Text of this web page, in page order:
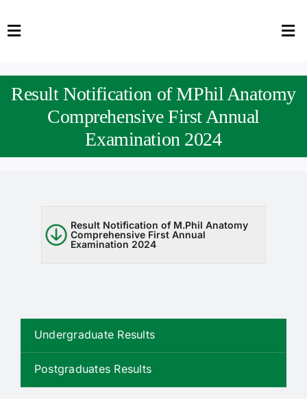
to
Toggle
HOME
FACULTY
DOWNLOADS
NEWS & UPDATES
RTI
CONTACT
LOGIN
Result Notification of MPhil Anatomy
Comprehensive First Annual
Examination 2024
Undergraduate Results
Postgraduates Results
Result Notification of M.Phil Anatomy
Comprehensive First Annual
Examination 2024